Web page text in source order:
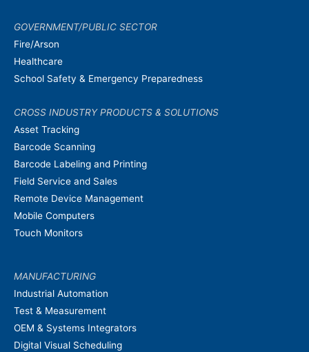
GOVERNMENT/PUBLIC SECTOR
Fire/Arson
Healthcare
School Safety & Emergency Preparedness
CROSS INDUSTRY PRODUCTS & SOLUTIONS
Asset Tracking
Barcode Scanning
Barcode Labeling and Printing
Field Service and Sales
Remote Device Management
Mobile Computers
Touch Monitors
MANUFACTURING
Industrial Automation
Test & Measurement
OEM & Systems Integrators
Digital Visual Scheduling